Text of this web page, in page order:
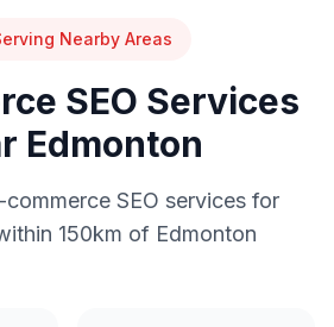
Nearby Areas
SEO Services
Edmonton
commerce SEO services for
150km of Edmonton